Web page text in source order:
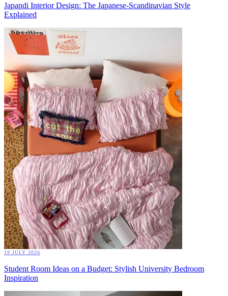
Japandi Interior Design: The Japanese-Scandinavian Style
Explained
19 JULY 2026
Student Room Ideas on a Budget: Stylish University Bedroom
Inspiration